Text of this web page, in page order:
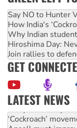
Say NO to Hunter
How India's
Why Indian
Hiroshima Day:
Join rallies to
GET
LATEST NEWS
Abby Martin:
‘Cockroach’